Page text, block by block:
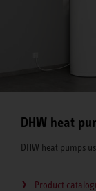
DHW heat
DHW heat pumps
Product